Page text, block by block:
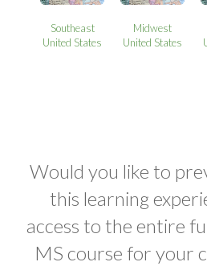
Southeast
United States
Midwest
United States
Would you like to
this learning
access to the entire
MS course for your